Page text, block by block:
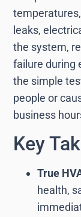
leaks,
the system,
failure during
the simple
people or
business
Key
True
health,